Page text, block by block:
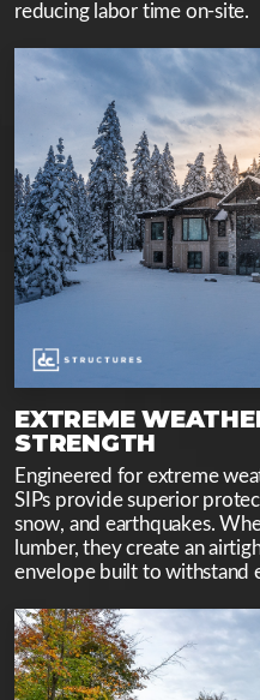
reducing labor time on-site.
EXTREME
STRENGTH
Engineered for extreme
SIPs provide superior
snow, and earthquakes.
lumber, they create an
envelope built to withstand